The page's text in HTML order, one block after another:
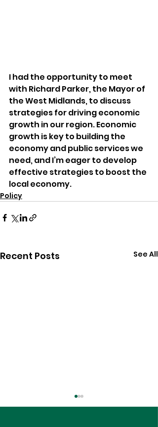
I had the opportunity to meet
with Richard Parker, the Mayor of
the West Midlands, to discuss
strategies for driving economic
growth in our region. Economic
growth is key to building the
economy and public services we
need, and I’m eager to develop
effective strategies to boost the
local economy.
Policy
Recent Posts See All